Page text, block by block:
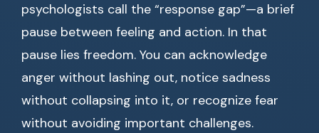
psychologists call the “response gap”—a brief
pause between feeling and action. In that
pause lies freedom. You can acknowledge
anger without lashing out, notice sadness
without collapsing into it, or recognize fear
without avoiding important challenges.